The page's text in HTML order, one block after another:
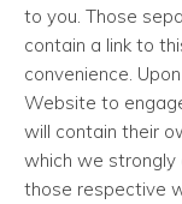
to you. Those
contain a link to
convenience.
Website to
will contain their
which we strongly
those respective